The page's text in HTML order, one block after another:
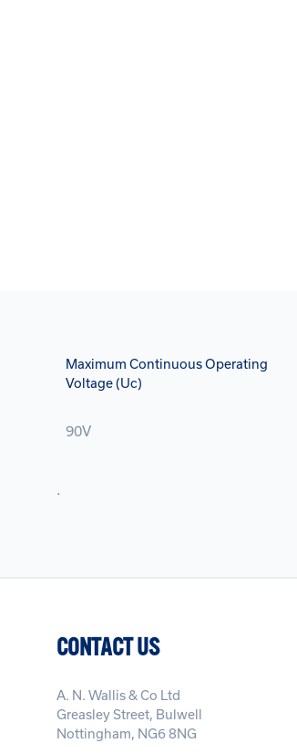
Maximum Continuous Operating
Voltage (Uc)
90V
CONTACT US
A. N. Wallis & Co Ltd
Greasley Street, Bulwell
Nottingham, NG6 8NG